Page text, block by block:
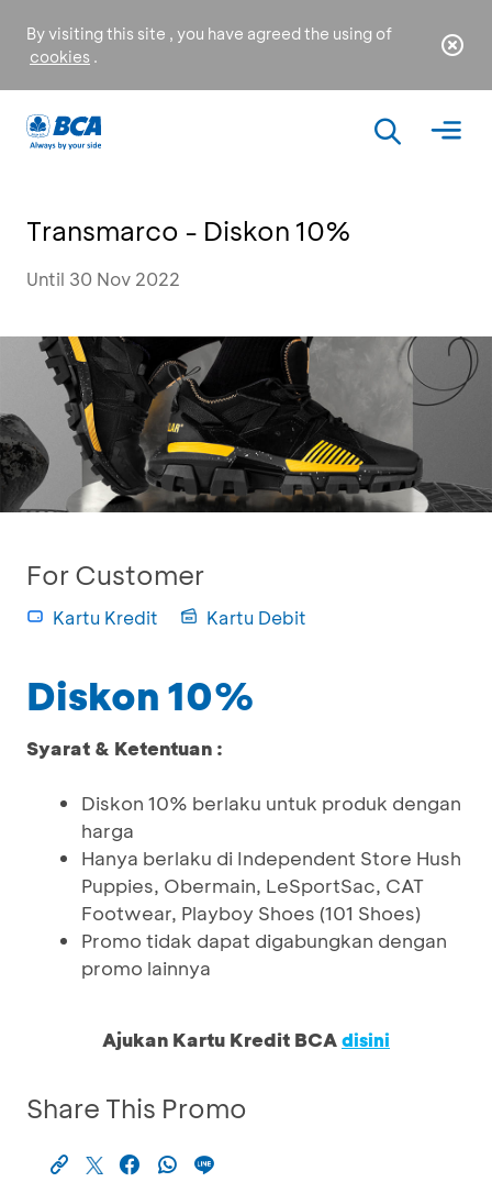
By visiting this site , you have agreed the using of
cookies .
Transmarco - Diskon 10%
Until 30 Nov 2022
For Customer
Kartu Kredit Kartu Debit
Diskon 10%
Syarat & Ketentuan :
Diskon 10% berlaku untuk produk dengan
harga
Hanya berlaku di Independent Store Hush
Puppies, Obermain, LeSportSac, CAT
Footwear, Playboy Shoes (101 Shoes)
Promo tidak dapat digabungkan dengan
promo lainnya
Ajukan Kartu Kredit BCAdisini
Share This Promo